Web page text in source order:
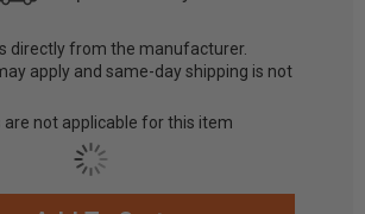
directly from the manufacturer.
apply and same-day shipping is not
are not applicable for this item